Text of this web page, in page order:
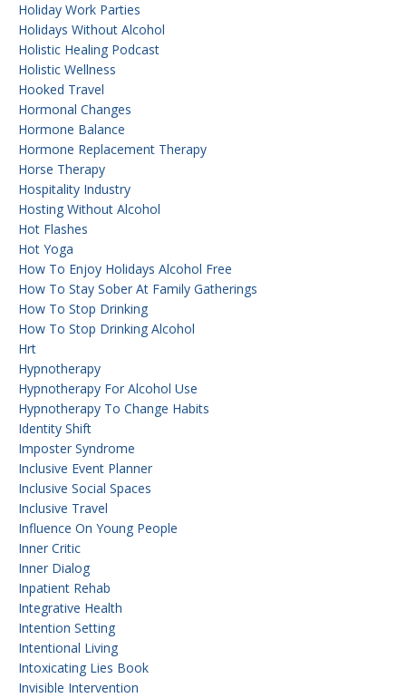
Holiday Work Parties
Holidays Without Alcohol
Holistic Healing Podcast
Holistic Wellness
Hooked Travel
Hormonal Changes
Hormone Balance
Hormone Replacement Therapy
Horse Therapy
Hospitality Industry
Hosting Without Alcohol
Hot Flashes
Hot Yoga
How To Enjoy Holidays Alcohol Free
How To Stay Sober At Family Gatherings
How To Stop Drinking
How To Stop Drinking Alcohol
Hrt
Hypnotherapy
Hypnotherapy For Alcohol Use
Hypnotherapy To Change Habits
Identity Shift
Imposter Syndrome
Inclusive Event Planner
Inclusive Social Spaces
Inclusive Travel
Influence On Young People
Inner Critic
Inner Dialog
Inpatient Rehab
Integrative Health
Intention Setting
Intentional Living
Intoxicating Lies Book
Invisible Intervention